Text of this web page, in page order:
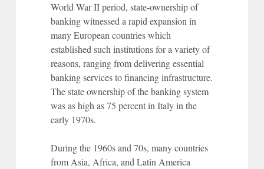
World War II period, state-ownership of
banking witnessed a rapid expansion in
many European countries which
established such institutions for a variety of
reasons, ranging from delivering essential
banking services to financing infrastructure.
The state ownership of the banking system
was as high as 75 percent in Italy in the
early 1970s.
During the 1960s and 70s, many countries
from Asia, Africa, and Latin America